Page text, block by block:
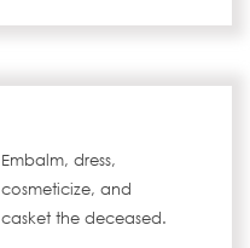
Embalm, dress,
cosmeticize, and
casket the deceased.